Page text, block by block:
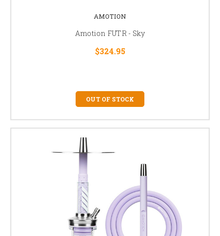
AMOTION
Amotion FUTR - Sky
$324.95
OUT OF STOCK